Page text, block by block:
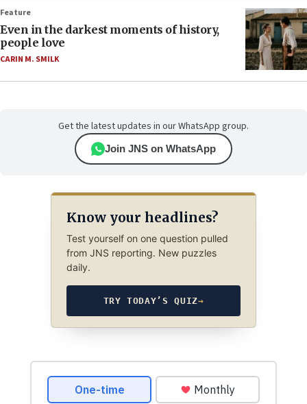
Feature
Even in the darkest moments of history,
people love
CARIN M. SMILK
Get the latest updates in our WhatsApp group.
Join JNS on WhatsApp
Know your headlines?
Test yourself on one question pulled
from JNS reporting. New puzzles
daily.
TRY TODAY’S QUIZ→